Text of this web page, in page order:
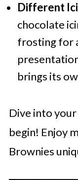
Different
chocolate
frosting for
brings its
Dive into
begin! Enjoy
Brownies